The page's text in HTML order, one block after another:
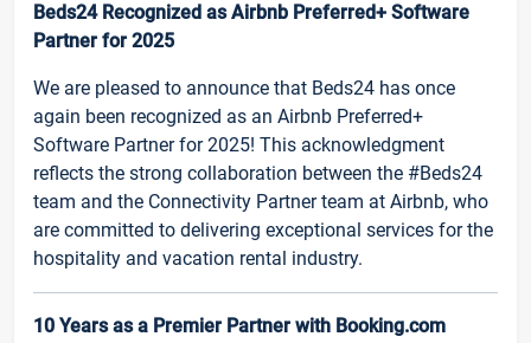
Beds24 Recognized as Airbnb Preferred+ Software
Partner for 2025
We are pleased to announce that Beds24 has once
again been recognized as an Airbnb Preferred+
Software Partner for 2025! This acknowledgment
reflects the strong collaboration between the #Beds24
team and the Connectivity Partner team at Airbnb, who
are committed to delivering exceptional services for the
hospitality and vacation rental industry.
10 Years as a Premier Partner with Booking.com